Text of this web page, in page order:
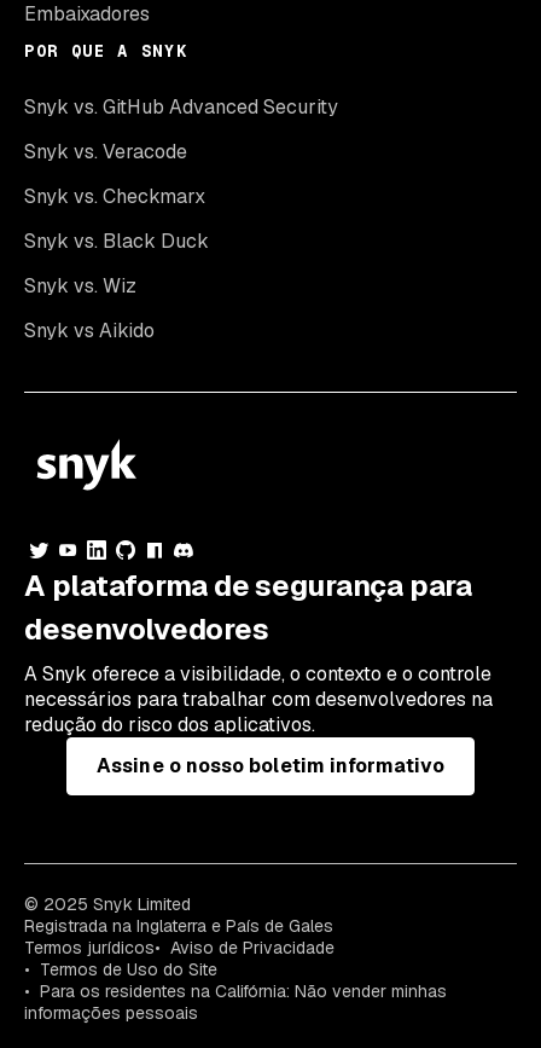
Embaixadores
POR QUE A SNYK
Snyk vs. GitHub Advanced Security
Snyk vs. Veracode
Snyk vs. Checkmarx
Snyk vs. Black Duck
Snyk vs. Wiz
Snyk vs Aikido
A plataforma de segurança para
desenvolvedores
A Snyk oferece a visibilidade, o contexto e o controle
necessários para trabalhar com desenvolvedores na
redução do risco dos aplicativos.
Assine o nosso boletim informativo
© 2025 Snyk Limited
Registrada na Inglaterra e País de Gales
Termos jurídicos
Aviso de Privacidade
Termos de Uso do Site
Para os residentes na Califórnia: Não vender minhas
informações pessoais